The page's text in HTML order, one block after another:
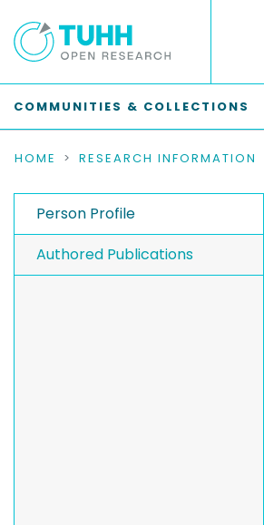
COMMUNITIES & COLLECTIONS
HOME RESEARCH INFORMATION
Person Profile
Authored Publications